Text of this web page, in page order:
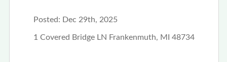
Posted: Dec 29th, 2025
1 Covered Bridge LN Frankenmuth, MI 48734